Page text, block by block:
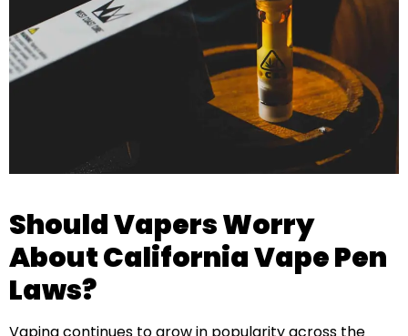
Should Vapers Worry
About California Vape Pen
Laws?
Vaping continues to grow in popularity across the